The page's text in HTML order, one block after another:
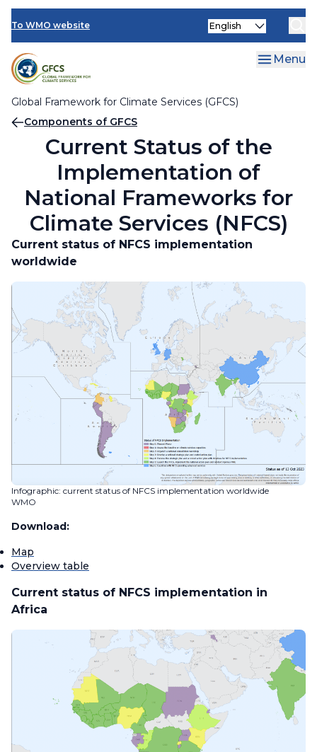
Skip
main
content
To WMO website
Global Framework for Climate Services (GFCS)
Select
Menu
Current Status of the Implementation of National
Frameworks for Climate Services (NFCS)
Breadcrumb
Components of GFCS
Current Status of the
Implementation of
National Frameworks for
Climate Services (NFCS)
Current status of NFCS implementation
worldwide
Infographic: current status of NFCS implementation worldwide
WMO
Download:
Map
Overview table
Current status of NFCS implementation in
Africa